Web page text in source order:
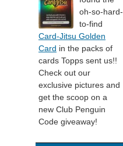
oh-so-hard-
to-find
Card-Jitsu Golden
Card in the packs of
cards Topps sent us!!
Check out our
exclusive pictures and
get the scoop on a
new Club Penguin
Code giveaway!